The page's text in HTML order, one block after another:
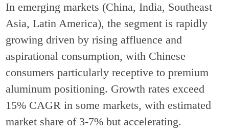
In emerging markets (China, India, Southeast
Asia, Latin America), the segment is rapidly
growing driven by rising affluence and
aspirational consumption, with Chinese
consumers particularly receptive to premium
aluminum positioning. Growth rates exceed
15% CAGR in some markets, with estimated
market share of 3-7% but accelerating.